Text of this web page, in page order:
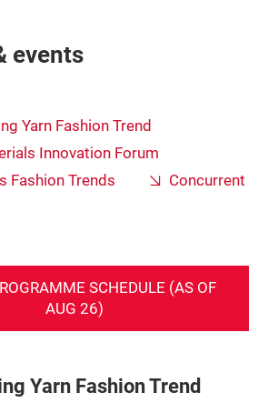
events
Yarn Fashion Trend
Innovation Forum
Fashion Trends
Concurrent
SCHEDULE (AS OF
AUG 26)
Yarn Fashion Trend